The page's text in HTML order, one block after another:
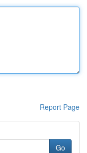
Report Page
Go